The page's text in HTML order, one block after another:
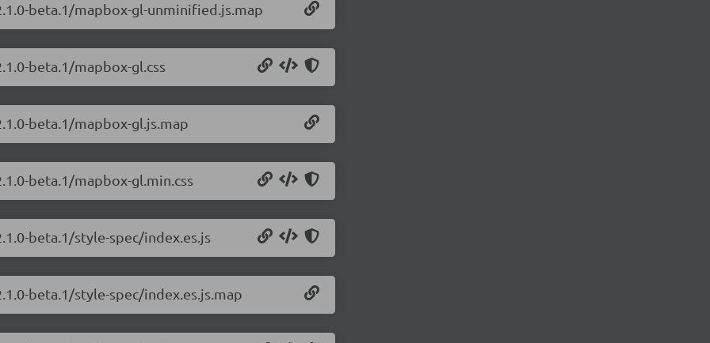
beta.1/mapbox-gl-unminified.js.map
beta.1/mapbox-gl.css
beta.1/mapbox-gl.js.map
beta.1/mapbox-gl.min.css
beta.1/style-spec/index.es.js
beta.1/style-spec/index.es.js.map